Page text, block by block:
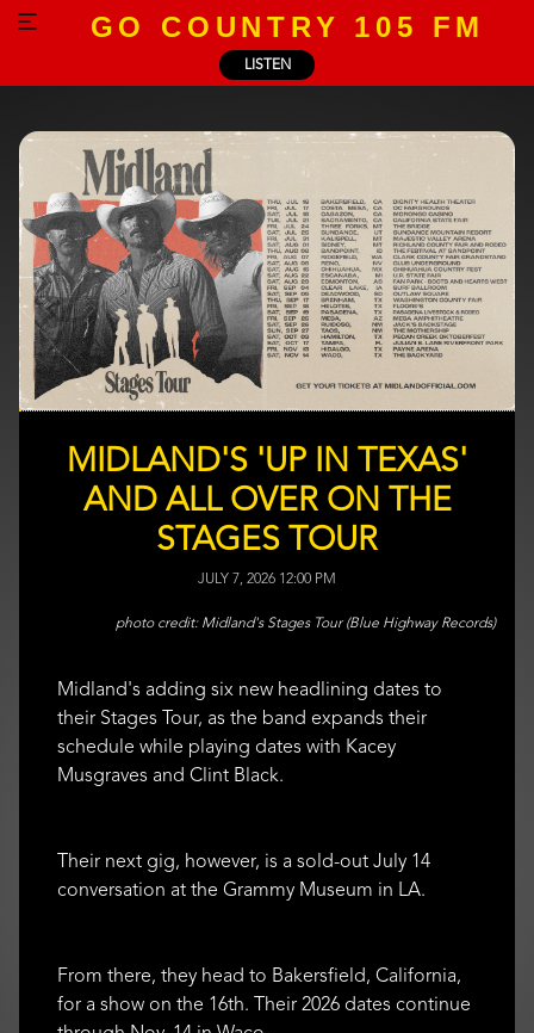
LISTEN
GO COUNTRY 105 FM
MIDLAND'S 'UP IN TEXAS'
AND ALL OVER ON THE
STAGES TOUR
JULY 7, 2026 12:00 PM
Midland's Stages Tour (Blue Highway Records)
Midland's adding six new headlining dates to
their Stages Tour, as the band expands their
schedule while playing dates with Kacey
Musgraves and Clint Black.
Their next gig, however, is a sold-out July 14
conversation at the Grammy Museum in LA.
From there, they head to Bakersfield, California,
for a show on the 16th. Their 2026 dates continue